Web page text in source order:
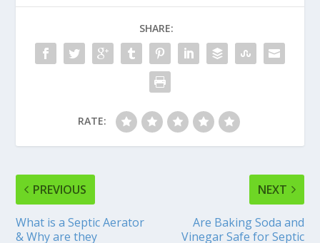
SHARE:
RATE:
PREVIOUS
What is a Septic Aerator
& Why are they
NEXT
Are Baking Soda and
Vinegar Safe for Septic